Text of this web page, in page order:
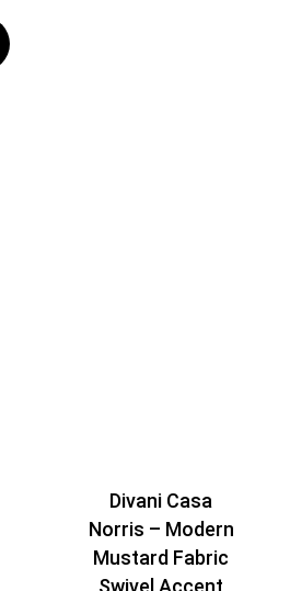
Divani Casa
Norris – Modern
Mustard Fabric
Swivel Accent